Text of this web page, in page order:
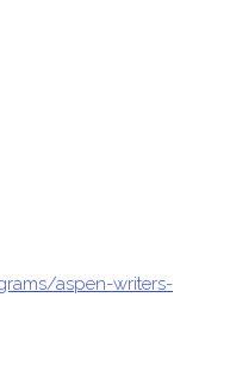
aspen-writers-